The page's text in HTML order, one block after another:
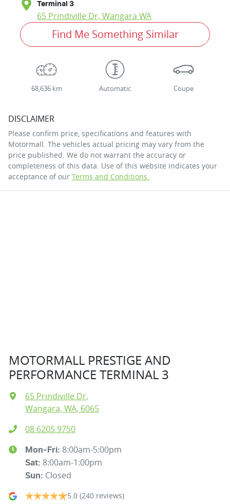
Terminal 3
65 Prindiville Dr, Wangara WA
Find Me Something Similar
68,636 km Automatic Coupe
DISCLAIMER
Please confirm price, specifications and features with
Motormall. The vehicles actual pricing may vary from the
price published. We do not warrant the accuracy or
completeness of this data. Use of this website indicates your
acceptance of our Terms and Conditions.
MOTORMALL PRESTIGE AND
PERFORMANCE TERMINAL 3
65 Prindiville Dr,
Wangara, WA, 6065
08 6205 9750
Mon-Fri: 8:00am-5:00pm
Sat: 8:00am-1:00pm
Sun: Closed
5.0 (240 reviews)